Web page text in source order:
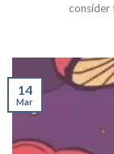
consider
14
Mar